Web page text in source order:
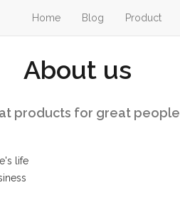
Home Blog Product
About us
products for great people
life